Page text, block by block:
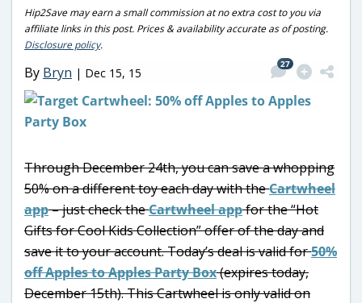
Hip2Save may earn a small commission at no extra cost to you via
affiliate links in this post. Prices & availability accurate as of posting.
Disclosure policy.
By Bryn | Dec 15, 15
27
Through December 24th, you can save a whopping
50% on a different toy each day with theCartwheel
app– just check theCartwheel appfor the “Hot
Gifts for Cool Kids Collection” offer of the day and
save it to your account. Today’s deal is valid for50%
off Apples to Apples Party Box(expires today,
December 15th). This Cartwheel is only valid on